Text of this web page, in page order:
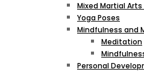
Mixed Martial
Yoga Poses
Mindfulness and
Meditation
Personal